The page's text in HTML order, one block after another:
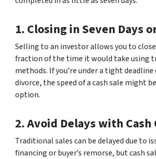
1. Closing in Seven Days
Selling to an investor allows you to
fraction of the time it would take using
methods. If you’re under a tight deadline
divorce, the speed of a cash sale might
option.
2. Avoid Delays with Cash
Traditional sales can be delayed due to
financing or buyer’s remorse, but cash